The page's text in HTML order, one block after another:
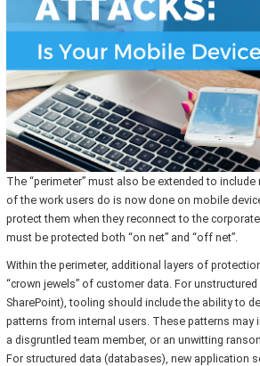
The “perimeter” must also be extended to
of the work users do is now done on mobile
protect them when they reconnect to the
must be protected both “on net” and “off net”.
Within the perimeter, additional layers of
“crown jewels” of customer data. For
SharePoint), tooling should include the ability to
patterns from internal users. These patterns may
a disgruntled team member, or an unwitting
For structured data (databases), new application